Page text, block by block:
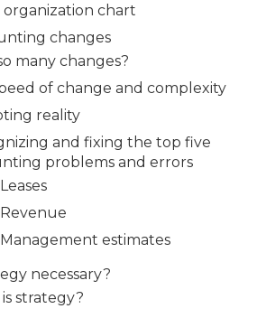
chart
changes
many changes?
of change and complexity
reality
and fixing the top five
problems and errors
Leases
Revenue
Management estimates
necessary?
strategy?